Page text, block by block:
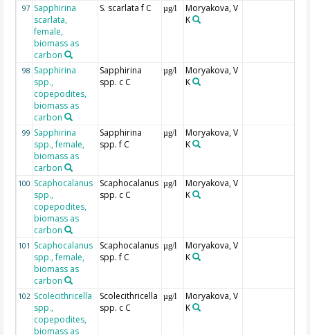
97 Sapphirina
scarlata,
female,
biomass as
carbon
S. scarlata f C µg/l
Moryakova, V
K
98 Sapphirina
spp.,
copepodites,
biomass as
carbon
Sapphirina
spp. c C
µg/l
Moryakova, V
K
99 Sapphirina
spp., female,
biomass as
carbon
Sapphirina
spp. f C
µg/l
Moryakova, V
K
100 Scaphocalanus
spp.,
copepodites,
biomass as
carbon
Scaphocalanus
spp. c C
µg/l
Moryakova, V
K
101 Scaphocalanus
spp., female,
biomass as
carbon
Scaphocalanus
spp. f C
µg/l
Moryakova, V
K
102 Scolecithricella
spp.,
copepodites,
biomass as
Scolecithricella
spp. c C
µg/l
Moryakova, V
K